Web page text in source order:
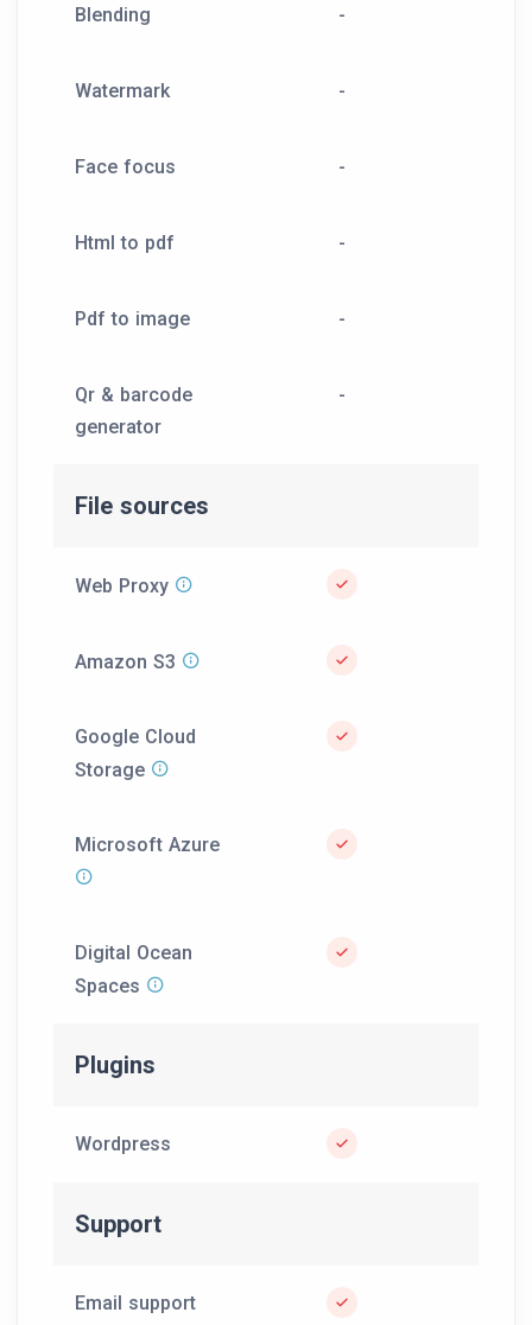
Blending -
Watermark -
Face focus -
Html to pdf -
Pdf to image -
Qr & barcode
generator
-
File sources
Web Proxy
Amazon S3
Google Cloud
Storage
Microsoft Azure
Digital Ocean
Spaces
Plugins
Wordpress
Support
Email support